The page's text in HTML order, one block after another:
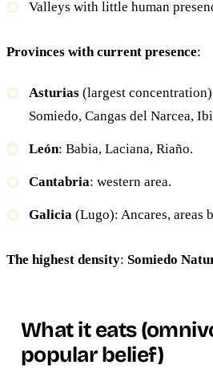
Valleys with little human
Provinces with current presence:
Asturias (largest
Somiedo, Cangas del Narcea,
León: Babia, Laciana, Riaño.
Cantabria: western area.
Galicia (Lugo): Ancares, areas
The highest density: Somiedo
What it eats
popular belief)